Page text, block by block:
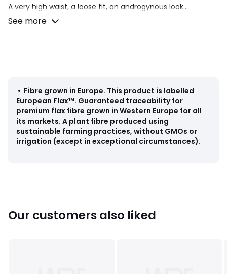
A very high waist, a loose fit, an androgynous look...
designed by our stylists in 100% linen, these Josepha
trousers deliver a bold fashion statement. With the
Product details
• Loose fit with wide leg
• High waist
• Italian pockets
• Back welt pockets + back darts
• Wide leg
See more
• Fibre grown in Europe. This product is labelled
European Flax™. Guaranteed traceability for
premium flax fibre grown in Western Europe for all
its markets. A plant fibre produced using
sustainable farming practices, without GMOs or
irrigation (except in exceptional circumstances).
Our customers also liked